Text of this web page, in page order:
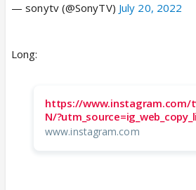
— sonytv (@SonyTV) July 20, 2022
Long:
https://www.instagram.com/
N/
www.instagram.com